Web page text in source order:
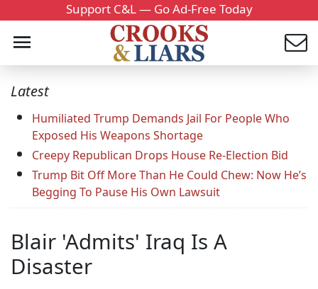
Support C&L — Go Ad-Free Today
Latest
Humiliated Trump Demands Jail For People Who
Exposed His Weapons Shortage
Creepy Republican Drops House Re-Election Bid
Trump Bit Off More Than He Could Chew: Now He’s
Begging To Pause His Own Lawsuit
Blair 'Admits' Iraq Is A
Disaster